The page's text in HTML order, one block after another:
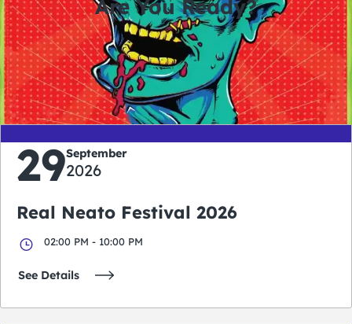
Are You Ready?
0
days
0
hours
0
minutes
0
seconds
29September
2026
Real Neato Festival 2026
02:00 PM - 10:00 PM
See Details